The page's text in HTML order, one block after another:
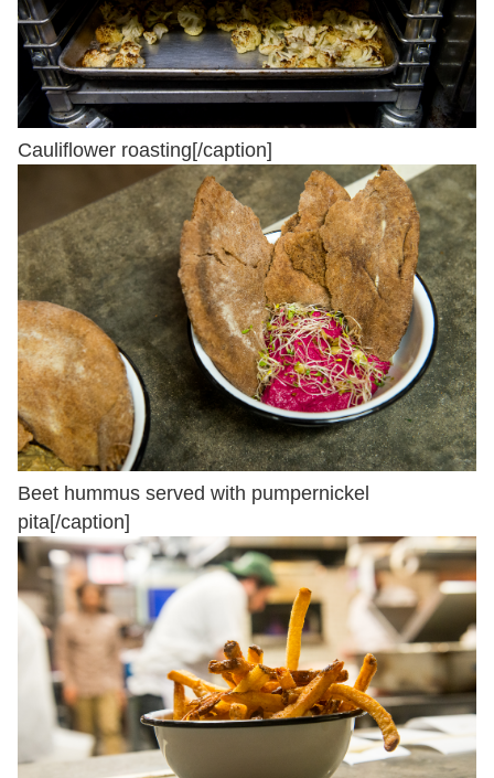
Cauliflower roasting[/caption]
Beet hummus served with pumpernickel
pita[/caption]